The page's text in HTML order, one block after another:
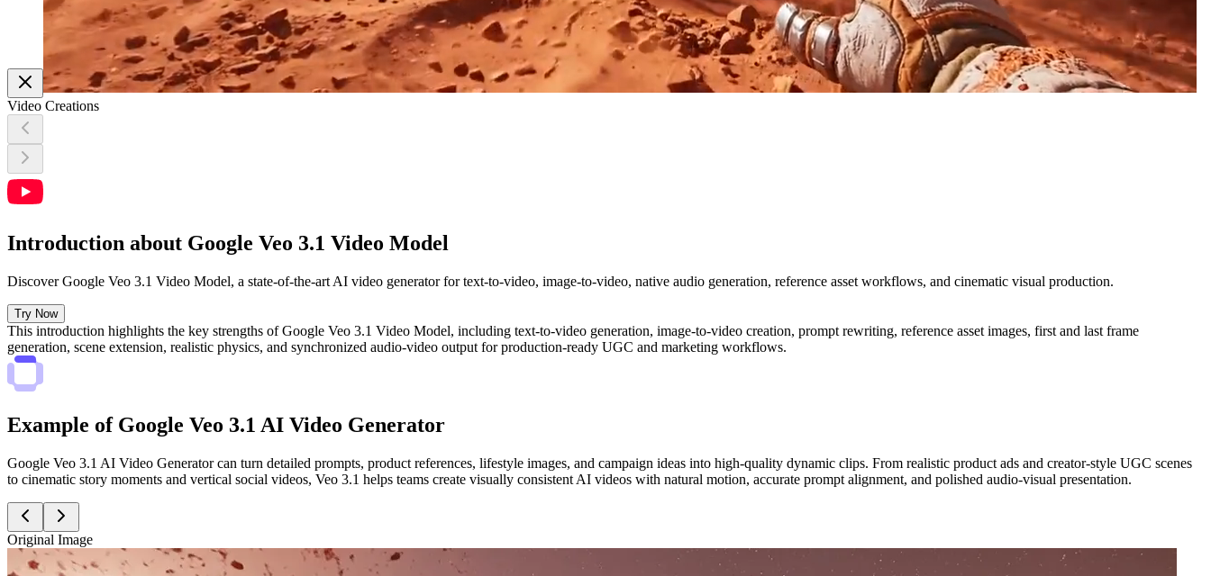
Video Creations
Introduction about Google Veo 3.1 Video Model
Discover Google Veo 3.1 Video Model, a state-of-the-art AI video generator for text-to-video, image-to-video, native audio generation, reference asset workflows, and cinematic visual production.
Try Now
This introduction highlights the key strengths of Google Veo 3.1 Video Model, including text-to-video generation, image-to-video creation, prompt rewriting, reference asset images, first and last frame
generation, scene extension, realistic physics, and synchronized audio-video output for production-ready UGC and marketing workflows.
Example of Google Veo 3.1 AI Video Generator
Google Veo 3.1 AI Video Generator can turn detailed prompts, product references, lifestyle images, and campaign ideas into high-quality dynamic clips. From realistic product ads and creator-style UGC scenes
to cinematic story moments and vertical social videos, Veo 3.1 helps teams create visually consistent AI videos with natural motion, accurate prompt alignment, and polished audio-visual presentation.
Original Image